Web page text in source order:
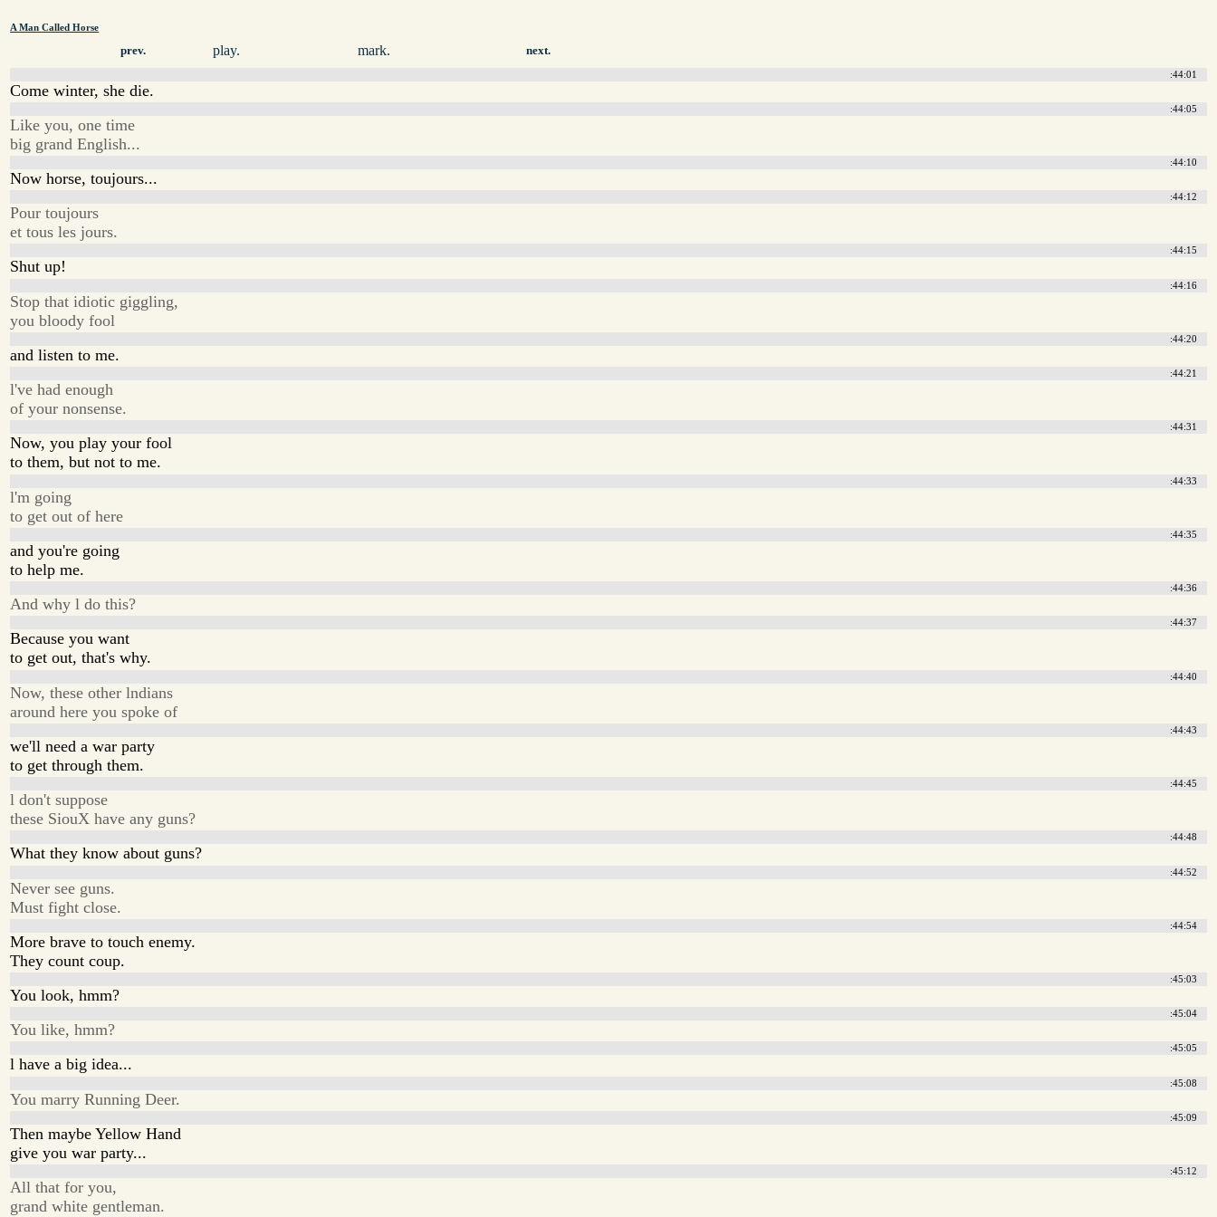
A Man Called Horse
prev. play. mark. next.
:44:01
Come winter, she die.
:44:05
Like you, one time
big grand English...
:44:10
Now horse, toujours...
:44:12
Pour toujours
et tous les jours.
:44:15
Shut up!
:44:16
Stop that idiotic giggling,
you bloody fool
:44:20
and listen to me.
:44:21
l've had enough
of your nonsense.
:44:31
Now, you play your fool
to them, but not to me.
:44:33
l'm going
to get out of here
:44:35
and you're going
to help me.
:44:36
And why l do this?
:44:37
Because you want
to get out, that's why.
:44:40
Now, these other lndians
around here you spoke of
:44:43
we'll need a war party
to get through them.
:44:45
l don't suppose
these SiouX have any guns?
:44:48
What they know about guns?
:44:52
Never see guns.
Must fight close.
:44:54
More brave to touch enemy.
They count coup.
:45:03
You look, hmm?
:45:04
You like, hmm?
:45:05
l have a big idea...
:45:08
You marry Running Deer.
:45:09
Then maybe Yellow Hand
give you war party...
:45:12
All that for you,
grand white gentleman.